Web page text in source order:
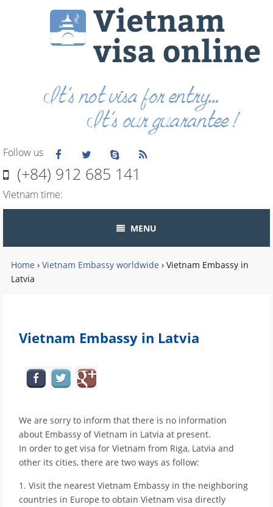
Follow us
(+84) 912 685 141
Vietnam time:
MENU
Home › Vietnam Embassy worldwide › Vietnam Embassy in
Latvia
Vietnam Embassy in Latvia
We are sorry to inform that there is no information
about Embassy of Vietnam in Latvia at present.
In order to get visa for Vietnam from Riga, Latvia and
other its cities, there are two ways as follow:
1. Visit the nearest Vietnam Embassy in the neighboring
countries in Europe to obtain Vietnam visa directly